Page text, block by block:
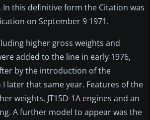
this definitive form the Citation was
on September 9 1971.
higher gross weights and
added to the line in early 1976,
by the introduction of the
later that same year. Features of the
weights, JT15D-1A engines and an
A further model to appear was the